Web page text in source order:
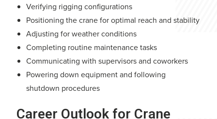
Verifying rigging configurations
Positioning the crane for optimal reach and stability
Adjusting for weather conditions
Completing routine maintenance tasks
Communicating with supervisors and coworkers
Powering down equipment and following
shutdown procedures
Career Outlook for Crane